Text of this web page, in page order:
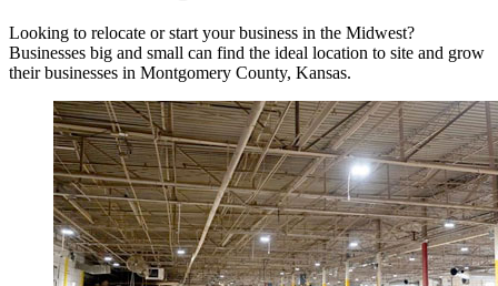
Looking to relocate or start your business in the Midwest?
Businesses big and small can find the ideal location to site and grow
their businesses in Montgomery County, Kansas.